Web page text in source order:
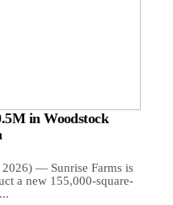
in Woodstock
— Sunrise Farms is
a new 155,000-square-